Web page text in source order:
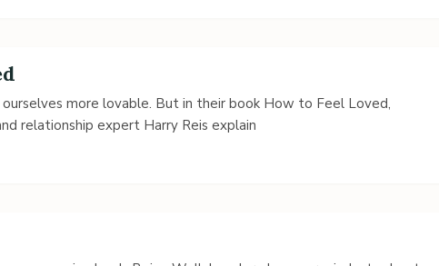
more lovable. But in their book How to Feel Loved,
relationship expert Harry Reis explain